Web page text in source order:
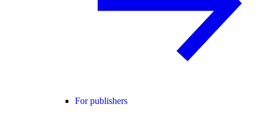
For publishers